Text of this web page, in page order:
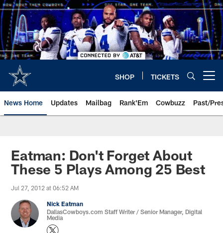
Skip
to
main
content
SHOP TICKETS
News Home Updates Mailbag Rank'Em Cowbuzz Past/
Eatman: Don't Forget About
These 5 Plays Among 25 Best
Jul 27, 2012 at 06:52 AM
Nick Eatman
DallasCowboys.com Staff Writer / Senior Manager, Digital
Media